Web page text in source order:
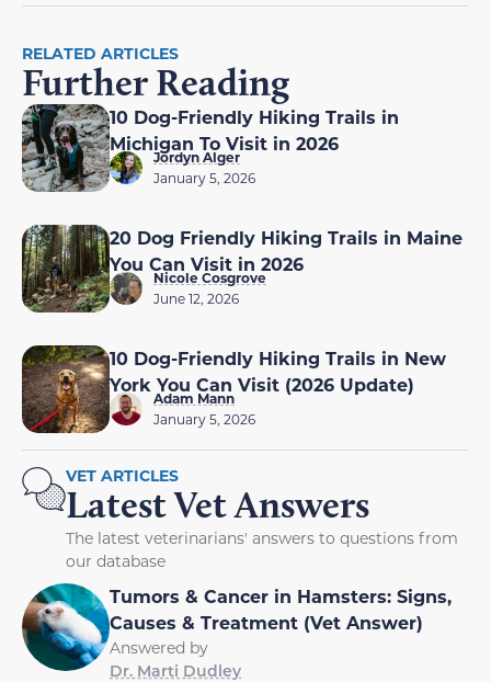
RELATED ARTICLES
Further Reading
10 Dog-Friendly Hiking Trails in
Michigan To Visit in 2026
Jordyn Alger
January 5, 2026
20 Dog Friendly Hiking Trails in Maine
You Can Visit in 2026
Nicole Cosgrove
June 12, 2026
10 Dog-Friendly Hiking Trails in New
York You Can Visit (2026 Update)
Adam Mann
January 5, 2026
VET ARTICLES
Latest Vet Answers
The latest veterinarians' answers to questions from
our database
Tumors & Cancer in Hamsters: Signs,
Causes & Treatment (Vet Answer)
Answered by
Dr. Marti Dudley